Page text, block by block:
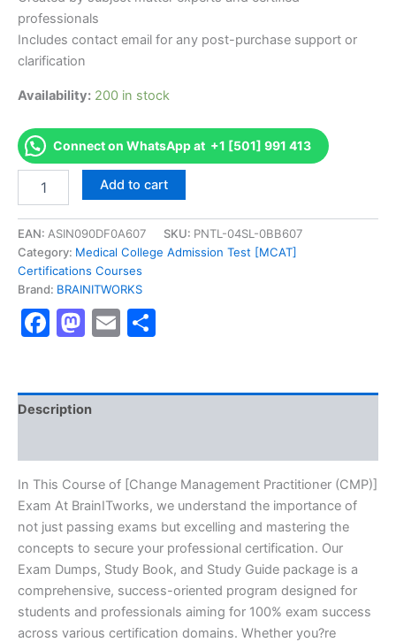
professionals
Includes contact email for any post-purchase support or
clarification
Availability: 200 in stock
Connect on WhatsApp at +1 [501] 991 413
[Change
Practitioner
(CMP)]
-
Exam
Series
-
Add to cart
EAN: ASIN090DF0A607 SKU: PNTL-04SL-0BB607
Category: Medical College Admission Test [MCAT]
Certifications Courses
Brand: BRAINITWORKS
Facebook
Mastodon
Email
Description
In This Course of [Change Management Practitioner (CMP)]
Exam At BrainITworks, we understand the importance of
not just passing exams but excelling and mastering the
concepts to secure your professional certification. Our
Exam Dumps, Study Book, and Study Guide package is a
comprehensive, success-oriented program designed for
students and professionals aiming for 100% exam success
across various certification domains. Whether you?re